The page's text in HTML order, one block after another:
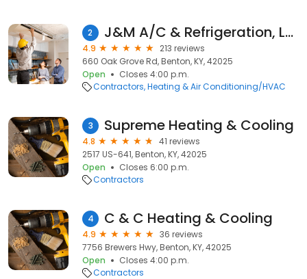
2 J&M A/C & Refrigeration, LLC
4.9
213 reviews
660 Oak Grove Rd, Benton, KY, 42025
Open
Closes 4:00 p.m.
Contractors Heating & Air Conditioning/HVAC
3 Supreme Heating & Cooling
4.8
41 reviews
2517 US-641, Benton, KY, 42025
Open
Closes 6:00 p.m.
Contractors
4 C & C Heating & Cooling
4.9
36 reviews
7756 Brewers Hwy, Benton, KY, 42025
Open
Closes 4:00 p.m.
Contractors